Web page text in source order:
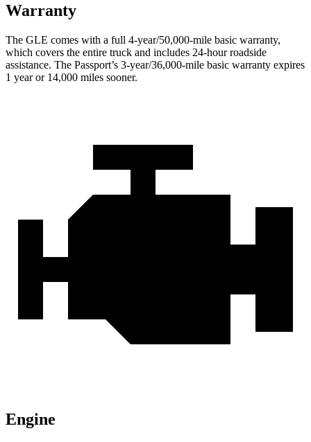
Warranty
The GLE comes with a full 4-year/50,000-mile basic warranty,
which covers the entire truck and includes 24-hour roadside
assistance. The Passport’s 3-year/36,000-mile basic warranty expires
1 year or 14,000 miles sooner.
Engine